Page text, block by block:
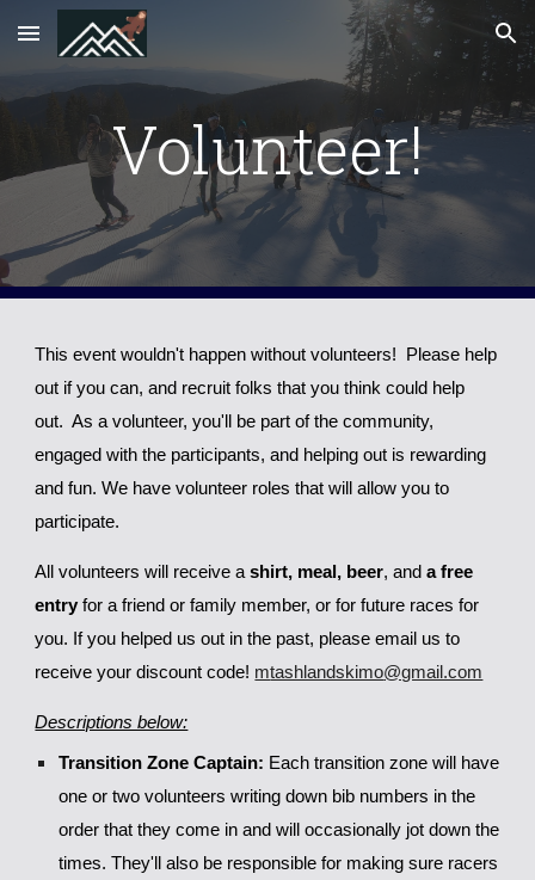
Skip to main content Skip to navigation
Volunteer!
This event wouldn't happen without volunteers! Please help
out if you can, and recruit folks that you think could help
out. As a volunteer, you'll be part of the community,
engaged with the participants, and helping out is rewarding
and fun.We have volunteer roles that will allow you to
participate.
All volunteers will receiveashirt, meal, beer, anda free
entry for a friend or family member, or forfuture races for
you. If you helped us out in the past, please email us to
receive your discount code! mtashlandskimo@gmail.com
Descriptions below:
Transition Zone Captain: Each transition zone will have
one or two volunteers writing down bib numbers in the
order that they come in and will occasionally jot down the
times. They'll also be responsible for making sure racers